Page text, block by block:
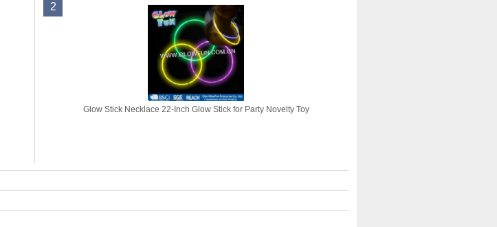
Glow Stick Necklace 22-Inch Glow Stick for Party Novelty Toy
2